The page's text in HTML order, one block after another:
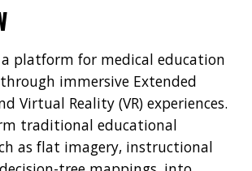
a platform for medical education
immersive Extended
Virtual Reality (VR) experiences.
traditional educational
as flat imagery, instructional